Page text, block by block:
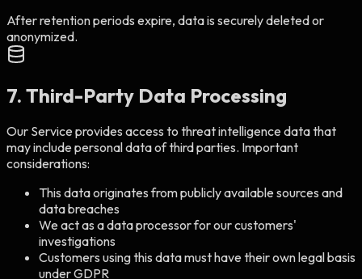
After retention periods expire, data is securely deleted or
anonymized.
7. Third-Party Data Processing
Our Service provides access to threat intelligence data that
may include personal data of third parties. Important
considerations:
This data originates from publicly available sources and
data breaches
We act as a data processor for our customers'
investigations
Customers using this data must have their own legal basis
under GDPR